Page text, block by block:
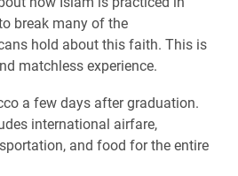
break many of the
hold about this faith. This is
matchless experience.
a few days after graduation.
international airfare,
and food for the entire